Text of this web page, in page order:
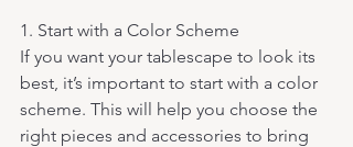
1. Start with a Color Scheme
If you want your tablescape to look its
best, it’s important to start with a color
scheme. This will help you choose the
right pieces and accessories to bring